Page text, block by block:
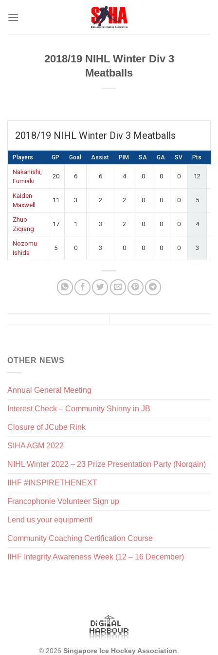
2018/19 NIHL Winter Div 3
Meatballs
2018/19 NIHL Winter Div 3 Meatballs
Players GP Goal Assist PIM SA GA SV Pts
Nakanishi,
Fumiaki
20 6 6 4 0 0 0 12
Kaiden
Maxwell
11 3 2 2 0 0 0 5
Zhuo
Ziqiang
17 1 3 2 0 0 0 4
Nozomu
Ishida
5 0 3 0 0 0 0 3
OTHER NEWS
Annual General Meeting
Interest Check – Community Shinny in JB
Closure of JCube Rink
SIHA AGM 2022
NIHL Winter 2022 – 23 Prize Presentation Party (Norqain)
IIHF #INSPIRETHENEXT
Francophonie Volunteer Sign up
Lend us your equipment!
Community Coaching Certification Course
IIHF Integrity Awareness Week (12 – 16 December)
© 2026 Singapore Ice Hockey Association